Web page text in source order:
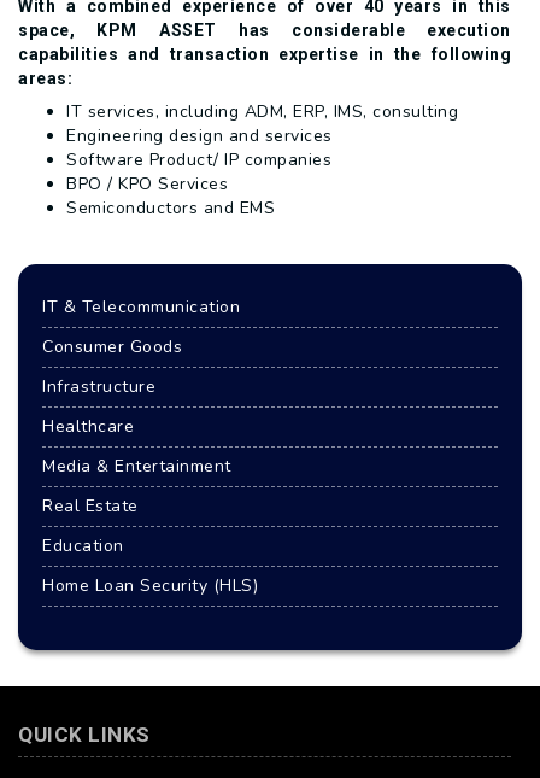
With a combined experience of over 40 years in this
space, KPM ASSET has considerable execution
capabilities and transaction expertise in the following
areas:
IT services, including ADM, ERP, IMS, consulting
Engineering design and services
Software Product/ IP companies
BPO / KPO Services
Semiconductors and EMS
IT & Telecommunication
Consumer Goods
Infrastructure
Healthcare
Media & Entertainment
Real Estate
Education
Home Loan Security (HLS)
QUICK LINKS